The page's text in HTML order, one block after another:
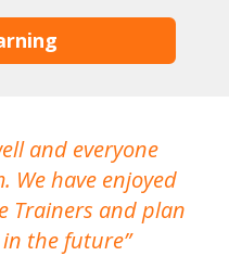
and everyone
We have enjoyed
Trainers and plan
in the future